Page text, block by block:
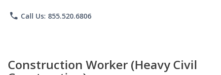
phone Call Us: 855.520.6806
Construction Worker (Heavy Civil